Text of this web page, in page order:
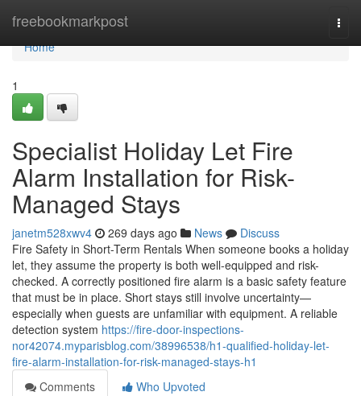
freebookmarkpost
Home
Home
1
Specialist Holiday Let Fire
Alarm Installation for Risk-
Managed Stays
janetm528xwv4 269 days ago News
Discuss
Fire Safety in Short-Term Rentals When someone books a holiday
let, they assume the property is both well-equipped and risk-
checked. A correctly positioned fire alarm is a basic safety feature
that must be in place. Short stays still involve uncertainty—
especially when guests are unfamiliar with equipment. A reliable
detection system https://fire-door-inspections-
nor42074.myparisblog.com/38996538/h1-qualified-holiday-let-
fire-alarm-installation-for-risk-managed-stays-h1
Comments
Who Upvoted